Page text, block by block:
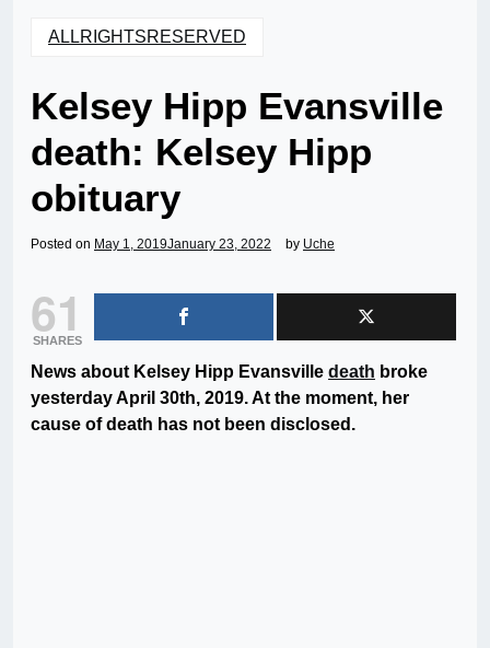
ALLRIGHTSRESERVED
Kelsey Hipp Evansville
death: Kelsey Hipp
obituary
Posted on May 1, 2019January 23, 2022 by Uche
61
SHARES
News about Kelsey Hipp Evansville death broke
yesterday April 30th, 2019. At the moment, her
cause of death has not been disclosed.